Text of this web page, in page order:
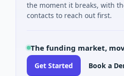
the moment it breaks, with
contacts to reach out first.
The funding market,
Get Started Book a